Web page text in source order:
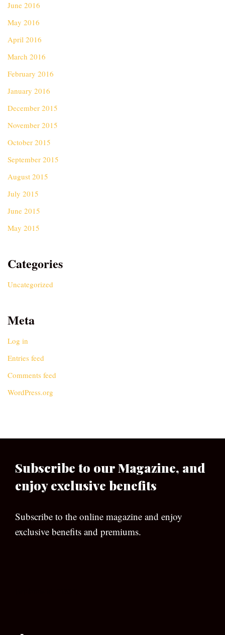
June 2016
May 2016
April 2016
March 2016
February 2016
January 2016
December 2015
November 2015
October 2015
September 2015
August 2015
July 2015
June 2015
May 2015
Categories
Uncategorized
Meta
Log in
Entries feed
Comments feed
WordPress.org
Subscribe to our Magazine, and
enjoy exclusive benefits
Subscribe to the online magazine and enjoy
exclusive benefits and premiums.